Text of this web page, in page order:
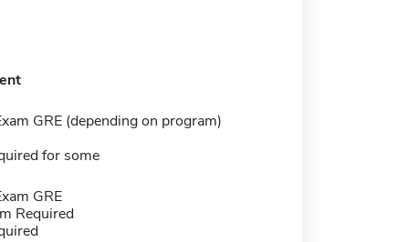
GRE (depending on program)
for some
GRE
Required